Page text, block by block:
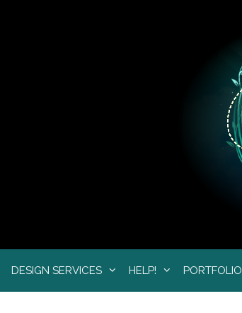
DESIGN SERVICES HELP! PORTFOLIO